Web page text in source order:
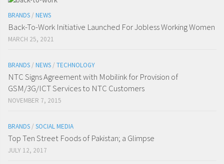
BRANDS / NEWS
Back-To-Work Initiative Launched For Jobless Working Women
MARCH 25, 2021
BRANDS / NEWS / TECHNOLOGY
NTC Signs Agreement with Mobilink for Provision of
GSM/3G/ICT Services to NTC Customers
NOVEMBER 7, 2015
BRANDS / SOCIAL MEDIA
Top Ten Street Foods of Pakistan; a Glimpse
JULY 12, 2017